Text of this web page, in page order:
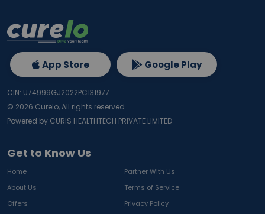
Get to Know Us
Home
Partner With Us
About Us
Terms of Service
Offers
Privacy Policy
App Store Google Play
CIN: U74999GJ2022PC131977
© 2026 Curelo, All rights reserved.
Powered by CURIS HEALTHTECH PRIVATE LIMITED